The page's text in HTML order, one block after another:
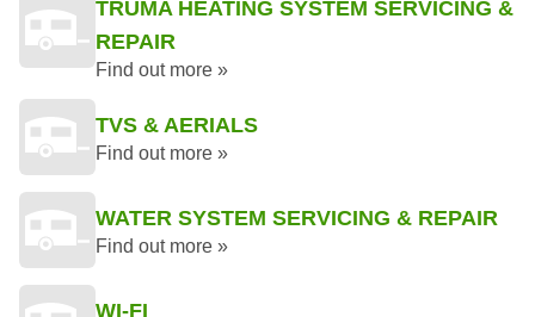
TRUMA HEATING SYSTEM SERVICING &
REPAIR
Find out more »
TVS & AERIALS
Find out more »
WATER SYSTEM SERVICING & REPAIR
Find out more »
WI-FI